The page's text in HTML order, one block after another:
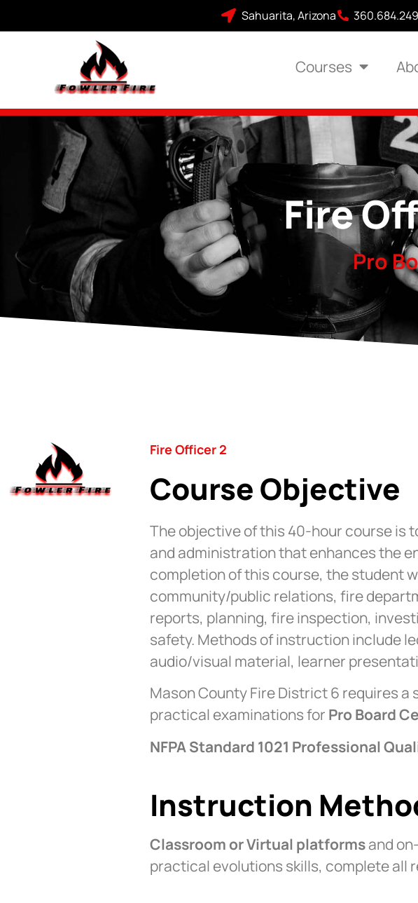
Sahuarita, Arizona
Courses
Fire
Pro
Fire Officer 2
Course Objective
The objective of this 40-hour course is
and administration that enhances the
completion of this course, the student
community/public relations, fire
reports, planning, fire inspection,
safety. Methods of instruction include
audio/visual material, learner
Mason County Fire District 6 requires
practical examinations for Pro Board
NFPA Standard 1021 Professional
Instruction
Classroom or Virtual platformsand
practical evolutions skills, complete all